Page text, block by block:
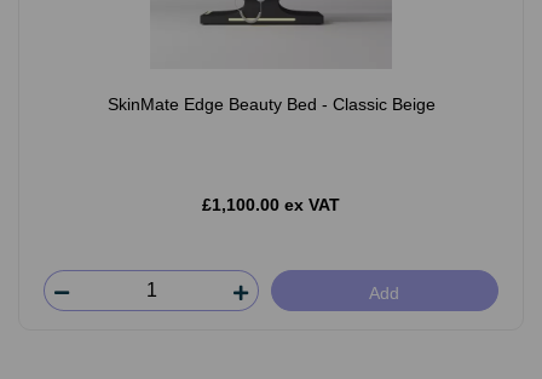
SkinMate Edge Beauty Bed - Classic Beige
£1,100.00 ex VAT
Add